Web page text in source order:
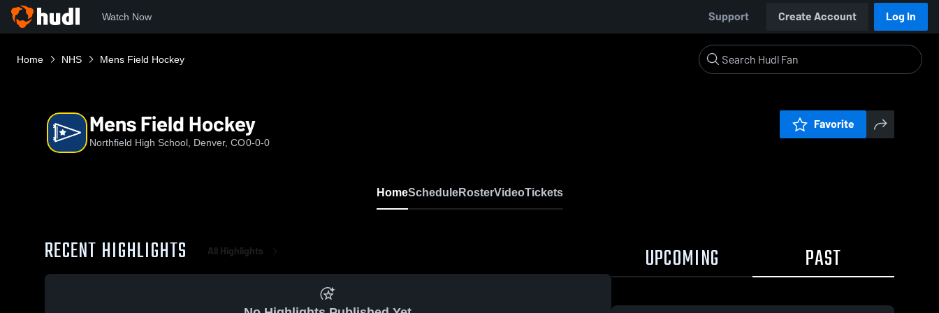
Watch Now Support Create Account Log In
Home NHS Mens Field Hockey
Mens Field Hockey
Northfield High School, Denver, CO0-0-0
Favorite
HomeScheduleRosterVideoTickets
RECENT HIGHLIGHTS All Highlights UPCOMING PAST